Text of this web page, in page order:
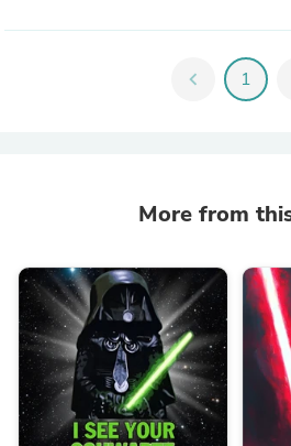
chevron_left 1
More from